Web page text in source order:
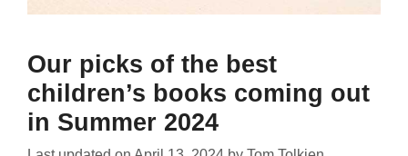
Our picks of the best
children’s books coming out
in Summer 2024